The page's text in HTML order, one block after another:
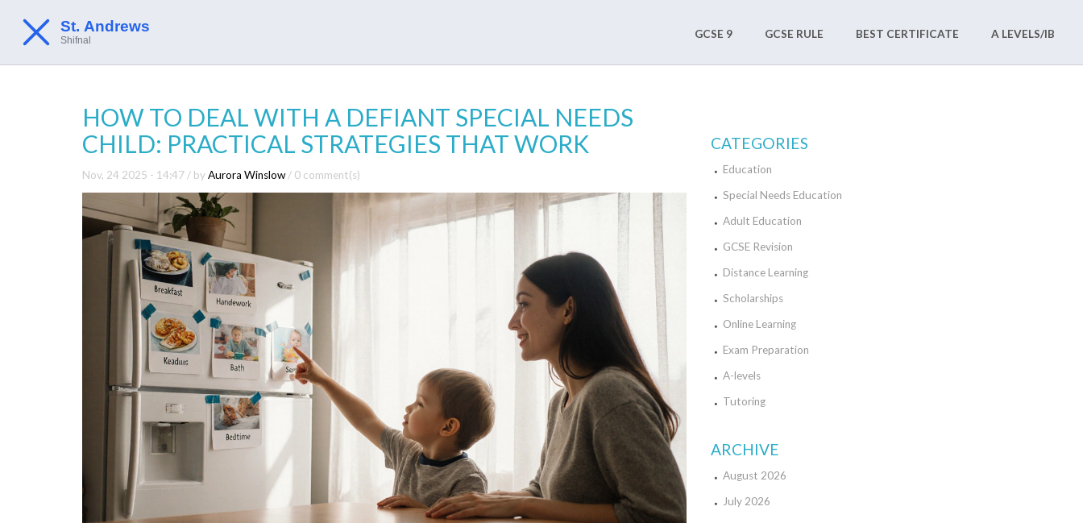
GCSE 9 GCSE RULE BEST CERTIFICATE A LEVELS/IB
HOW TO DEAL WITH A DEFIANT SPECIAL NEEDS
CHILD: PRACTICAL STRATEGIES THAT WORK
Nov, 24 2025 - 14:47 / byAurora Winslow / 0 comment(s)
CATEGORIES
Education
Special Needs Education
Adult Education
GCSE Revision
Distance Learning
Scholarships
Online Learning
Exam Preparation
A-levels
Tutoring
ARCHIVE
August 2026
July 2026